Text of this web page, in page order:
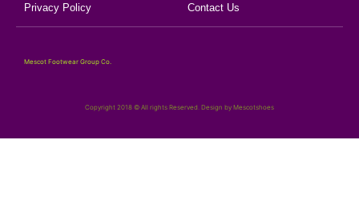
Privacy Policy Contact Us
Mescot Footwear Group Co.
Copyright 2018 © All rights Reserved. Design by Mescotshoes